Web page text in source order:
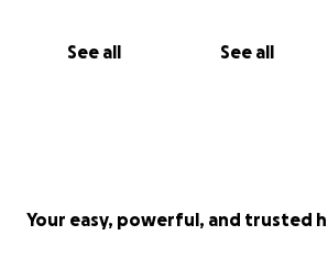
See all See all
Your easy, powerful, and trusted